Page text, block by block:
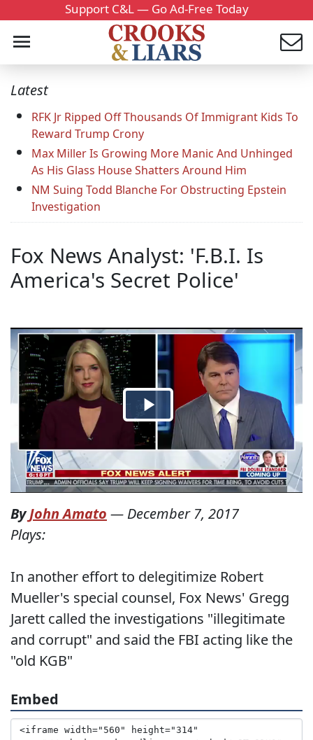
Support C&L — Go Ad-Free Today
Latest
RFK Jr Ripped Off Thousands Of Immigrant Kids To
Reward Trump Crony
Max Miller Is Growing More Manic And Unhinged
As His Glass House Shatters Around Him
NM Suing Todd Blanche For Obstructing Epstein
Investigation
Fox News Analyst: 'F.B.I. Is
America's Secret Police'
ByJohn Amato — December 7, 2017
Plays:
In another effort to delegitimize Robert
Mueller's special counsel, Fox News' Gregg
Jarett called the investigations "illegitimate
and corrupt" and said the FBI acting like the
"old KGB"
Embed